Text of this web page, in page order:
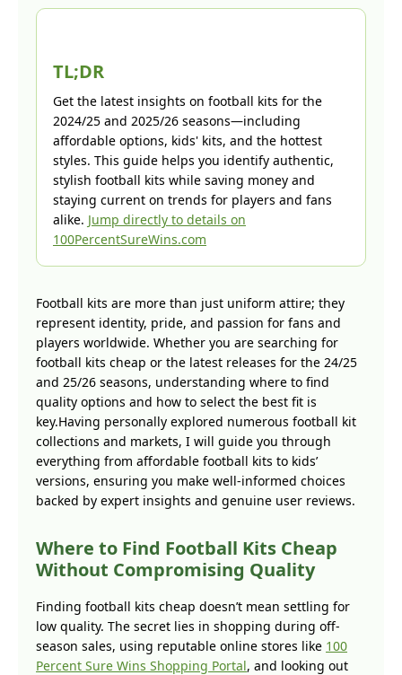
TL;DR
Get the latest insights on football kits for the
2024/25 and 2025/26 seasons—including
affordable options, kids' kits, and the hottest
styles. This guide helps you identify authentic,
stylish football kits while saving money and
staying current on trends for players and fans
alike. Jump directly to details on
100PercentSureWins.com
Football kits are more than just uniform attire; they
represent identity, pride, and passion for fans and
players worldwide. Whether you are searching for
football kits cheap or the latest releases for the 24/25
and 25/26 seasons, understanding where to find
quality options and how to select the best fit is
key.Having personally explored numerous football kit
collections and markets, I will guide you through
everything from affordable football kits to kids’
versions, ensuring you make well-informed choices
backed by expert insights and genuine user reviews.
Where to Find Football Kits Cheap
Without Compromising Quality
Finding football kits cheap doesn’t mean settling for
low quality. The secret lies in shopping during off-
season sales, using reputable online stores like 100
Percent Sure Wins Shopping Portal, and looking out